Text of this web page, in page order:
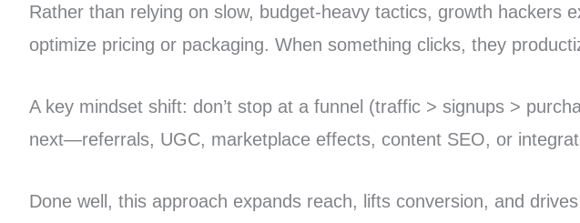
Rather than relying on slow, budget-heavy tactics, growth hackers
optimize pricing or packaging. When something clicks, they
A key mindset shift: don’t stop at a funnel (traffic > signups >
next—referrals, UGC, marketplace effects, content SEO, or
Done well, this approach expands reach, lifts conversion, and